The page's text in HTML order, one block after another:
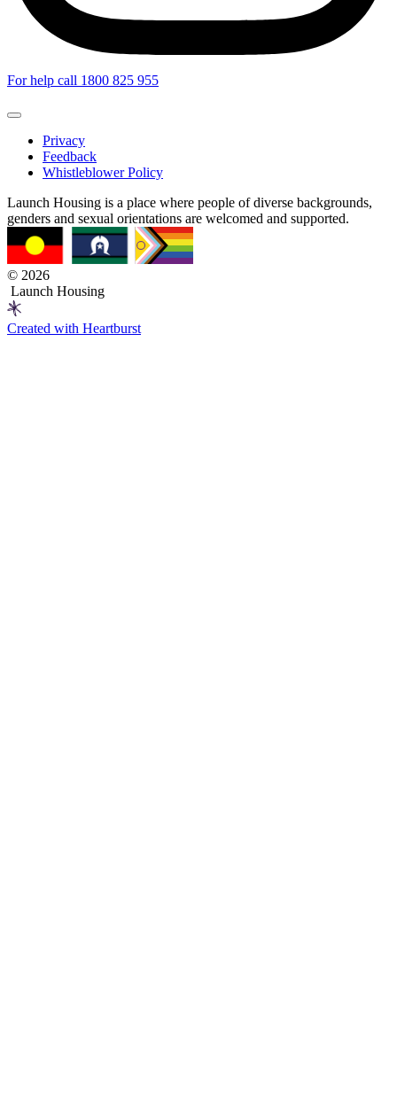
For help call 1800 825 955
Privacy
Feedback
Whistleblower Policy
Launch Housing is a place where people of diverse backgrounds,
genders and sexual orientations are welcomed and supported.
© 2026
Launch Housing
Created with Heartburst